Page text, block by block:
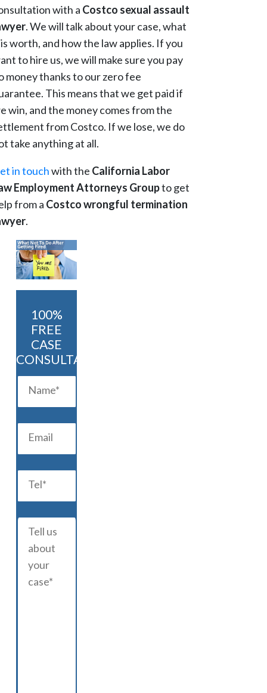
with a Costco sexual assault
. We will talk about your case, what
worth, and how the law applies. If you
to hire us, we will make sure you pay
money thanks to our zero fee
This means that we get paid if
win, and the money comes from the
from Costco. If we lose, we do
take anything at all.
in touchwith the California Labor
Employment Attorneys Groupto get
from a Costco wrongful termination
.
100%
FREE
CASE
CONSULTATION